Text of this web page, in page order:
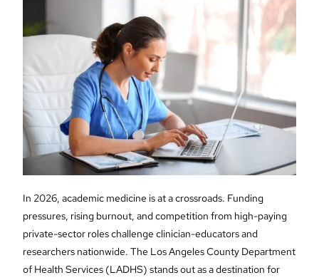
In 2026, academic medicine is at a crossroads. Funding
pressures, rising burnout, and competition from high-paying
private-sector roles challenge clinician-educators and
researchers nationwide. The Los Angeles County Department
of Health Services (LADHS) stands out as a destination for